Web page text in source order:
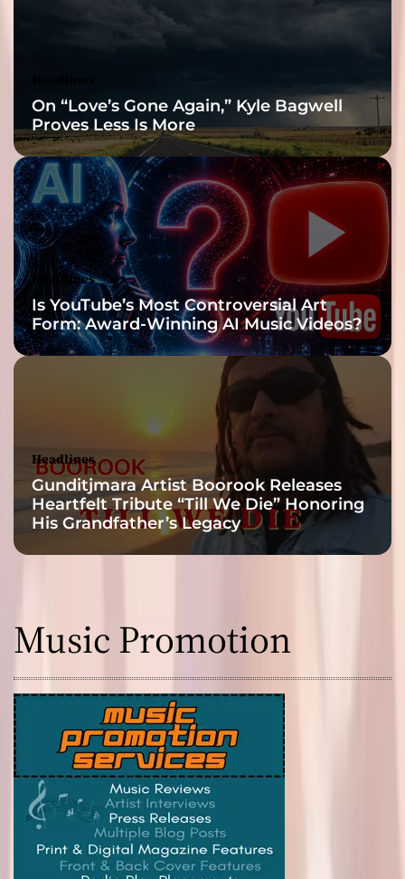
On “Love’s Gone Again,” Kyle Bagwell
Proves Less Is More
Headlines
Is YouTube’s Most Controversial Art
Form: Award-Winning AI Music Videos?
Headlines
Gunditjmara Artist Boorook Releases
Heartfelt Tribute “Till We Die” Honoring
His Grandfather’s Legacy
Music Promotion